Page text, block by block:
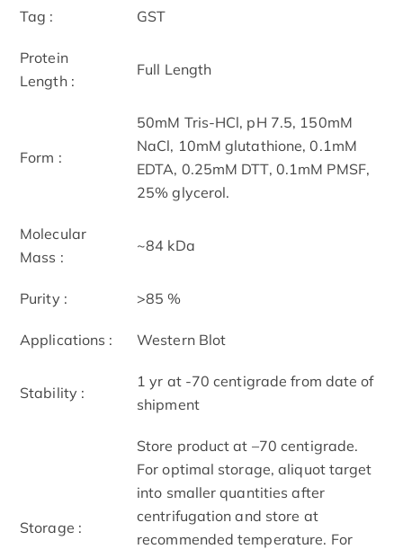
Tag : GST
Protein
Length :
Full Length
Form :
50mM Tris-HCl, pH 7.5, 150mM
NaCl, 10mM glutathione, 0.1mM
EDTA, 0.25mM DTT, 0.1mM PMSF,
25% glycerol.
Molecular
Mass :
~84 kDa
Purity : >85 %
Applications : Western Blot
Stability :
1 yr at -70 centigrade from date of
shipment
Storage :
Store product at –70 centigrade.
For optimal storage, aliquot target
into smaller quantities after
centrifugation and store at
recommended temperature. For